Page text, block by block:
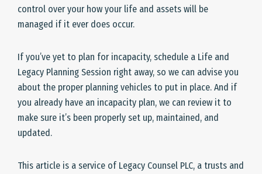
control over your how your life and assets will be
managed if it ever does occur.
If you’ve yet to plan for incapacity, schedule a Life and
Legacy Planning Session right away, so we can advise you
about the proper planning vehicles to put in place. And if
you already have an incapacity plan, we can review it to
make sure it’s been properly set up, maintained, and
updated.
This article is a service of Legacy Counsel PLC, a trusts and